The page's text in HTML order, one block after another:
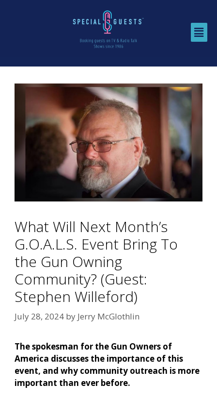
What Will Next Month’s
G.O.A.L.S. Event Bring To
the Gun Owning
Community? (Guest:
Stephen Willeford)
July 28, 2024 by Jerry McGlothlin
The spokesman for the Gun Owners of
America discusses the importance of this
event, and why community outreach is more
important than ever before.